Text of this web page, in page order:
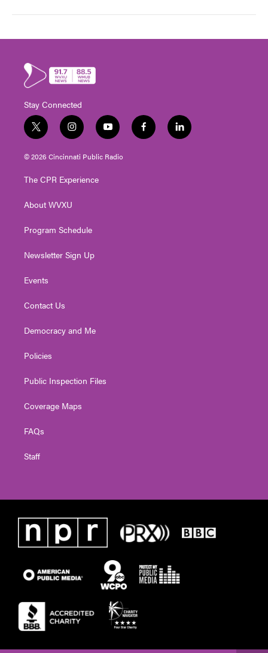
Stay Connected
t
w
i
t
e
i
n
s
t
g
a
y
o
u
t
f
a
l
i
© 2026 Cincinnati Public Radio
The CPR Experience
About WVXU
Program Schedule
Newsletter Sign Up
Events
Contact Us
Democracy and Me
Policies
Public Inspection Files
Coverage Maps
FAQs
Staff